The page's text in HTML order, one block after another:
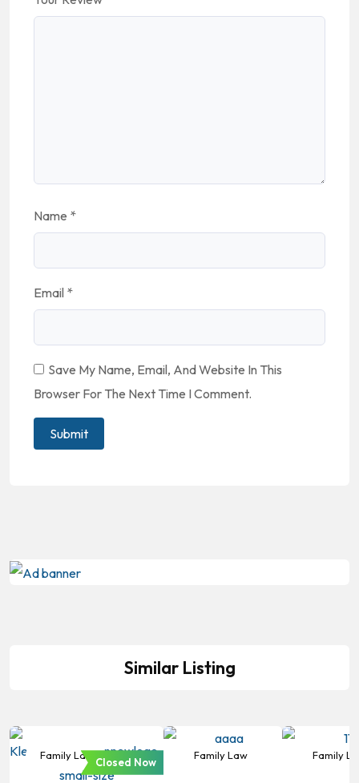
Name *
Email *
Save My Name, Email, And Website In This
Browser For The Next Time I Comment.
Similar Listing
Family Law
Closed Now
Family Law Family